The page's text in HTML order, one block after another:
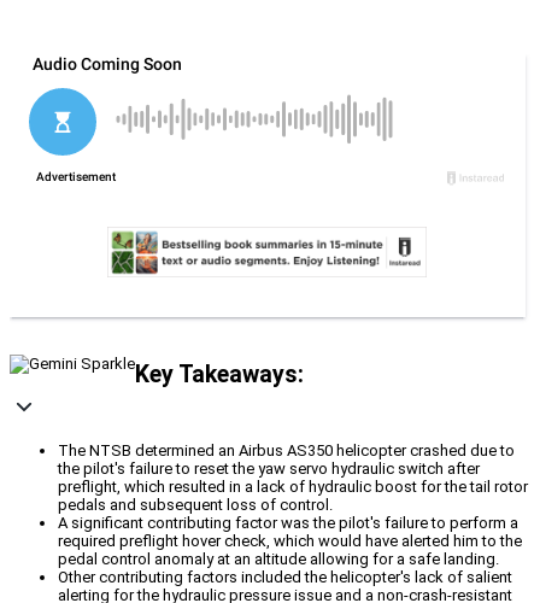
Key Takeaways:
The NTSB determined an Airbus AS350 helicopter crashed due to
the pilot's failure to reset the yaw servo hydraulic switch after
preflight, which resulted in a lack of hydraulic boost for the tail rotor
pedals and subsequent loss of control.
A significant contributing factor was the pilot's failure to perform a
required preflight hover check, which would have alerted him to the
pedal control anomaly at an altitude allowing for a safe landing.
Other contributing factors included the helicopter's lack of salient
alerting for the hydraulic pressure issue and a non-crash-resistant